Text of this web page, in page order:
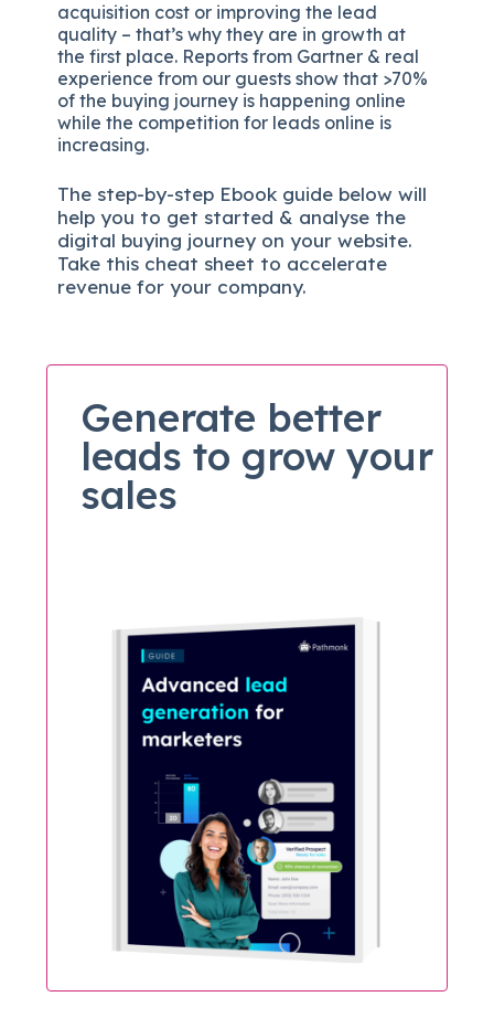
acquisition cost or improving the lead
quality – that’s why they are in growth at
the first place. Reports from Gartner & real
experience from our guests show that >70%
of the buying journey is happening online
while the competition for leads online is
increasing.
The step-by-step Ebook guide below will
help you to get started & analyse the
digital buying journey on your website.
Take this cheat sheet to accelerate
revenue for your company.
Generate better
leads to grow your
sales